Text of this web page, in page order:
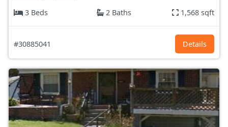
3 Beds
2 Baths 1,568 sqft
#30885041 Details